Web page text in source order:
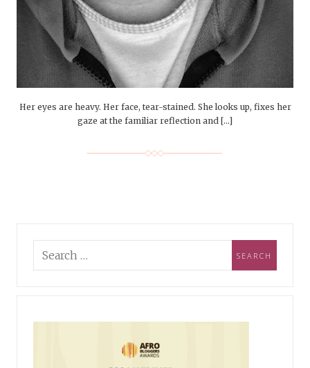
Her eyes are heavy. Her face, tear-stained. She looks up, fixes her
gaze at the familiar reflection and […]